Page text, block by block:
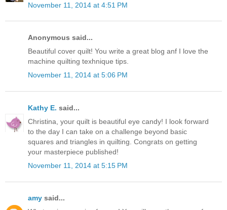
November 11, 2014 at 4:51 PM
Anonymous said...
Beautiful cover quilt! You write a great blog anf I love the
machine quilting texhnique tips.
November 11, 2014 at 5:06 PM
Kathy E. said...
Christina, your quilt is beautiful eye candy! I look forward
to the day I can take on a challenge beyond basic
squares and triangles in quilting. Congrats on getting
your masterpiece published!
November 11, 2014 at 5:15 PM
amy said...